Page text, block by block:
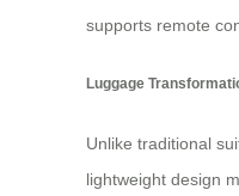
supports remote
Luggage
Unlike traditional
lightweight design